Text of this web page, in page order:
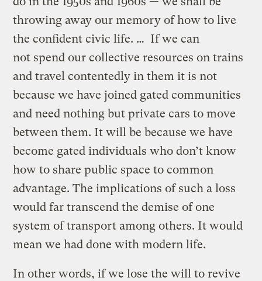
throwing away our memory of how to live
the confident civic life. … If we can
not spend our collective resources on trains
and travel contentedly in them it is not
because we have joined gated communities
and need nothing but private cars to move
between them. It will be because we have
become gated individuals who don’t know
how to share public space to common
advantage. The implications of such a loss
would far transcend the demise of one
system of transport among others. It would
mean we had done with modern life.
In other words, if we lose the will to revive